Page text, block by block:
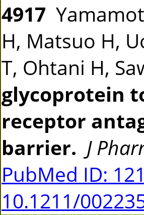
4917
H, Matsuo H,
T, Ohtani H,
glycoprotein
receptor
barrier. J
PubMed ID:
10.1211/